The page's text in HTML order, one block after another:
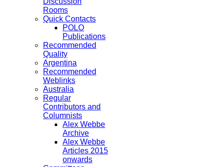
Rooms
Quick Contacts
POLO
Publications
Recommended
Quality
Argentina
Recommended
Weblinks
Australia
Regular
Contributors and
Columnists
Alex Webbe
Archive
Alex Webbe
Articles 2015
onwards